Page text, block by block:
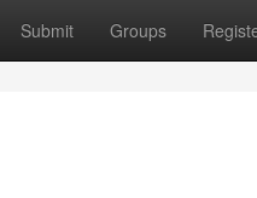
Submit Groups